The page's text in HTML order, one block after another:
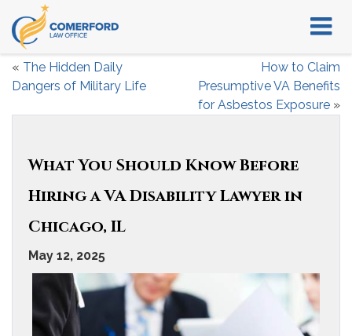
« The Hidden Daily
Dangers of Military Life
How to Claim
Presumptive VA Benefits
for Asbestos Exposure »
What You Should Know Before
Hiring a VA Disability Lawyer in
Chicago, IL
May 12, 2025